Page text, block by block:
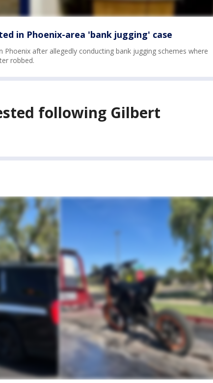
in Phoenix-area 'bank jugging' case
Phoenix after allegedly conducting bank jugging schemes where
robbed.
following Gilbert